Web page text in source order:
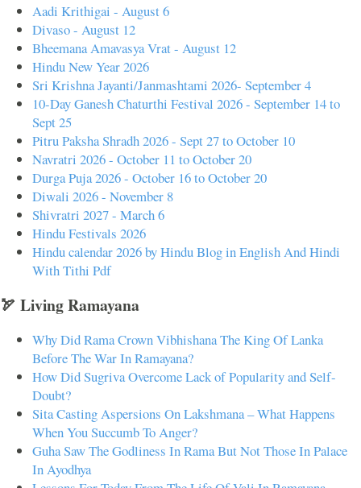
Aadi Krithigai - August 6
Divaso - August 12
Bheemana Amavasya Vrat - August 12
Hindu New Year 2026
Sri Krishna Jayanti/Janmashtami 2026- September 4
10-Day Ganesh Chaturthi Festival 2026 - September 14 to
Sept 25
Pitru Paksha Shradh 2026 - Sept 27 to October 10
Navratri 2026 - October 11 to October 20
Durga Puja 2026 - October 16 to October 20
Diwali 2026 - November 8
Shivratri 2027 - March 6
Hindu Festivals 2026
Hindu calendar 2026 by Hindu Blog in English And Hindi
With Tithi Pdf
🏹 Living Ramayana
Why Did Rama Crown Vibhishana The King Of Lanka
Before The War In Ramayana?
How Did Sugriva Overcome Lack of Popularity and Self-
Doubt?
Sita Casting Aspersions On Lakshmana – What Happens
When You Succumb To Anger?
Guha Saw The Godliness In Rama But Not Those In Palace
In Ayodhya